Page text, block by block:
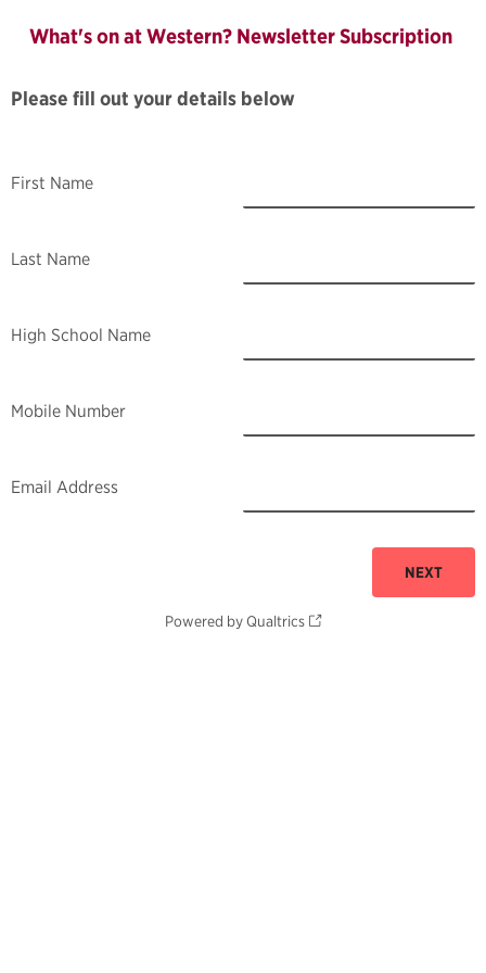
What's on at Western? Newsletter Subscription
Please fill out your details below
First Name
Last Name
High School Name
Mobile Number
Email Address
Powered by Qualtrics